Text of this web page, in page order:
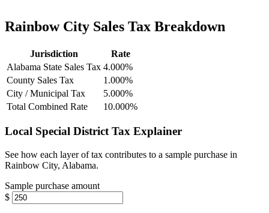
Rainbow City Sales Tax Breakdown
Jurisdiction
Rate
Alabama State Sales Tax 4.000%
County Sales Tax
1.000%
City / Municipal Tax
5.000%
Total Combined Rate
10.000%
Local Special District Tax Explainer
See how each layer of tax contributes to a sample purchase in
Rainbow City, Alabama.
Sample purchase amount
$